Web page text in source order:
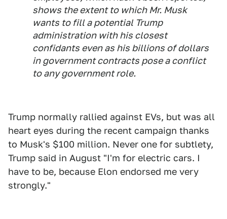
shows the extent to which Mr. Musk
wants to fill a potential Trump
administration with his closest
confidants even as his billions of dollars
in government contracts pose a conflict
to any government role.
Trump normally rallied against EVs, but was all
heart eyes during the recent campaign thanks
to Musk's $100 million. Never one for subtlety,
Trump said in August "I'm for electric cars. I
have to be, because Elon endorsed me very
strongly."